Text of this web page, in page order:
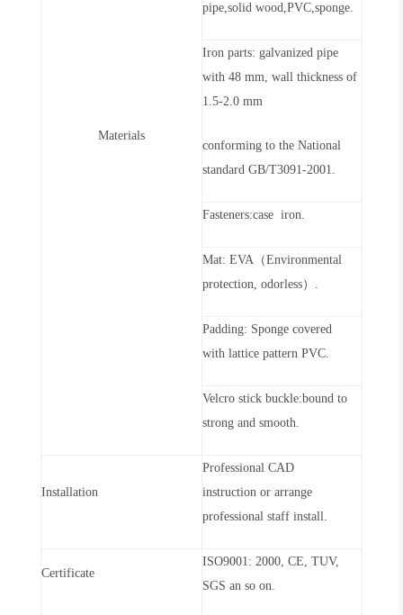
Materials
pipe,solid wood,PVC,sponge.
Iron parts: galvanized pipe
with 48 mm, wall thickness of
1.5-2.0 mm
conforming to the National
standard GB/T3091-2001.
Fasteners:case iron.
Mat: EVA（Environmental
protection, odorless）.
Padding: Sponge covered
with lattice pattern PVC.
Velcro stick buckle:bound to
strong and smooth.
Installation
Professional CAD
instruction or arrange
professional staff install.
Certificate
ISO9001: 2000, CE, TUV,
SGS an so on.